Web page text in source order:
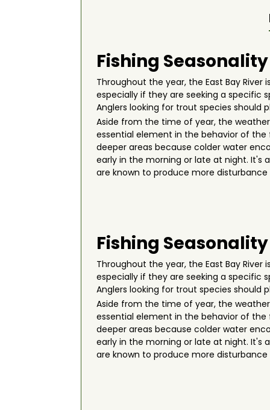
Fishing Seasonality
Throughout the year, the East Bay
especially if they are seeking a specific
Anglers looking for trout species should
Aside from the time of year, the
essential element in the behavior of
deeper areas because colder water
early in the morning or late at night. It's
are known to produce more
Fishing Seasonality
Throughout the year, the East Bay
especially if they are seeking a specific
Anglers looking for trout species should
Aside from the time of year, the
essential element in the behavior of
deeper areas because colder water
early in the morning or late at night. It's
are known to produce more